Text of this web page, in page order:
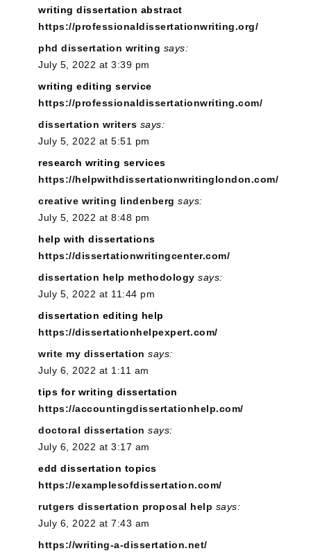
writing dissertation abstract
https://professionaldissertationwriting.org/
phd dissertation writing says:
July 5, 2022 at 3:39 pm
writing editing service
https://professionaldissertationwriting.com/
dissertation writers says:
July 5, 2022 at 5:51 pm
research writing services
https://helpwithdissertationwritinglondon.com/
creative writing lindenberg says:
July 5, 2022 at 8:48 pm
help with dissertations
https://dissertationwritingcenter.com/
dissertation help methodology says:
July 5, 2022 at 11:44 pm
dissertation editing help
https://dissertationhelpexpert.com/
write my dissertation says:
July 6, 2022 at 1:11 am
tips for writing dissertation
https://accountingdissertationhelp.com/
doctoral dissertation says:
July 6, 2022 at 3:17 am
edd dissertation topics
https://examplesofdissertation.com/
rutgers dissertation proposal help says:
July 6, 2022 at 7:43 am
https://writing-a-dissertation.net/